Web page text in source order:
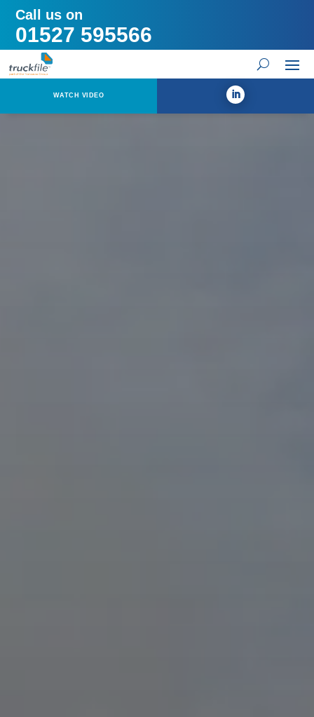
Call us on
01527 595566
WATCH VIDEO